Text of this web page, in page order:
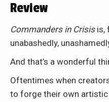
Review
Commanders in Crisisis,
unabashedly,
And that’s a wonderful
Oftentimes when
to forge their own